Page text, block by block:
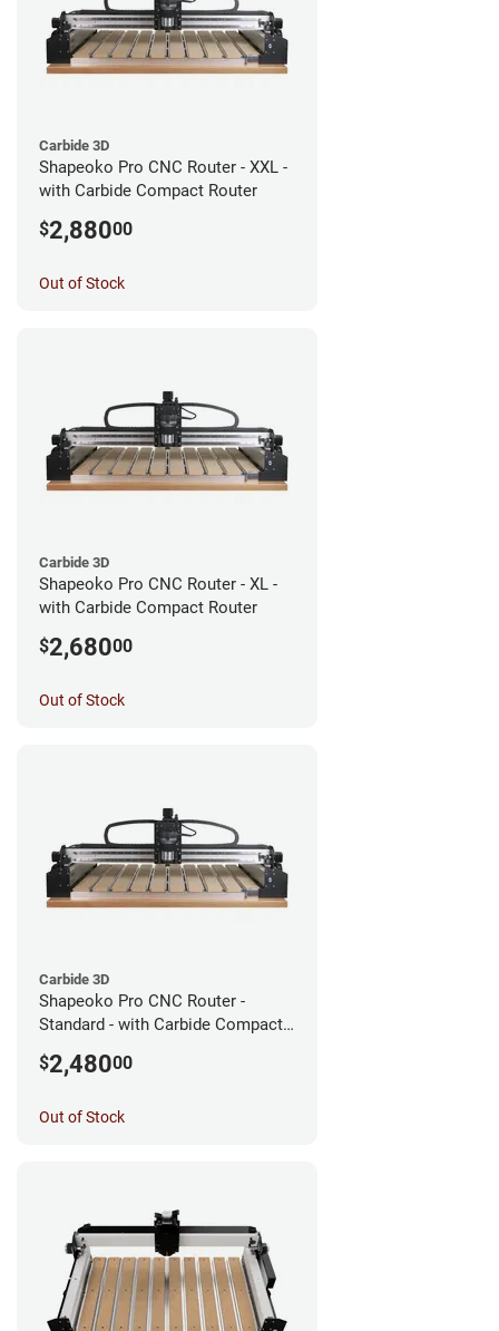
Carbide 3D
Shapeoko Pro CNC Router - XXL -
with Carbide Compact Router
$2,88000
Out of Stock
Carbide 3D
Shapeoko Pro CNC Router - XL -
with Carbide Compact Router
$2,68000
Out of Stock
Carbide 3D
Shapeoko Pro CNC Router -
Standard - with Carbide Compact
$2,48000
Out of Stock